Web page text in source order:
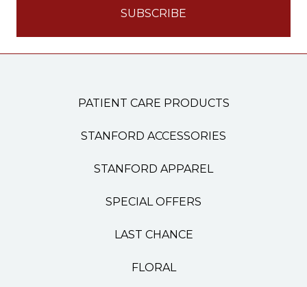
PATIENT CARE PRODUCTS
STANFORD ACCESSORIES
STANFORD APPAREL
SPECIAL OFFERS
LAST CHANCE
FLORAL